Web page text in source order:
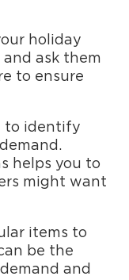
holiday
ask them
to ensure
to identify
helps you to
might want
items to
be the
and